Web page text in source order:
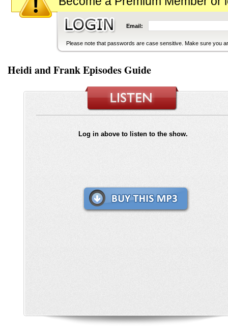
Email:
Please note that passwords are case sensitive. Make sure you
Heidi and Frank Episodes Guide
Log in above to listen to the show.